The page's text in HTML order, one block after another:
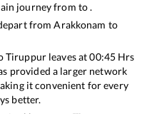
journey from to .
fromArakkonam to
Tiruppurleaves at00:45 Hrs
provided a larger network
it convenient for every
better.